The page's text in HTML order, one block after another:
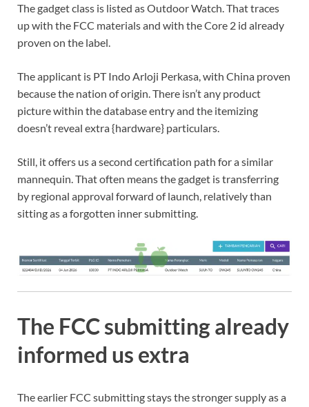
The gadget class is listed as Outdoor Watch. That traces
up with the FCC materials and with the Core 2 id already
proven on the label.
The applicant is PT Indo Arloji Perkasa, with China proven
because the nation of origin. There isn’t any product
picture within the database entry and the itemizing
doesn’t reveal extra {hardware} particulars.
Still, it offers us a second certification path for a similar
mannequin. That often means the gadget is transferring
by regional approval forward of launch, relatively than
sitting as a forgotten inner submitting.
The FCC submitting already
informed us extra
The earlier FCC submitting stays the stronger supply as a